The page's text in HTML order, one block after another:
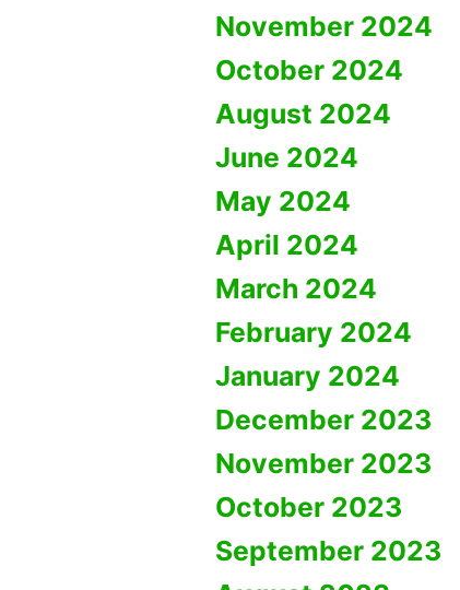
November 2024
October 2024
August 2024
June 2024
May 2024
April 2024
March 2024
February 2024
January 2024
December 2023
November 2023
October 2023
September 2023